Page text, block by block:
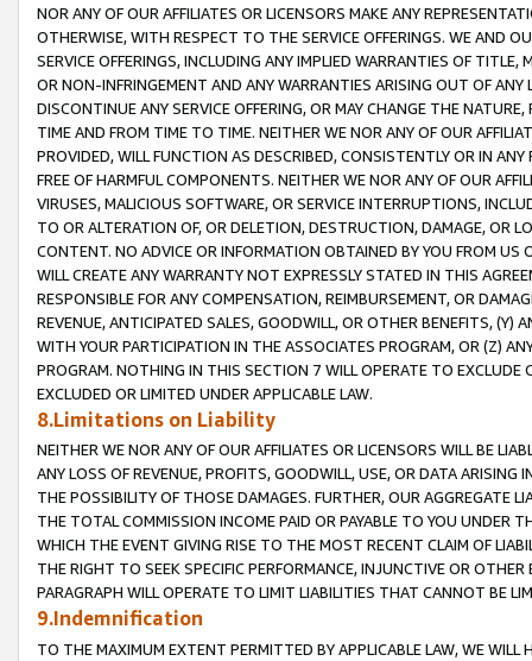
NOR ANY OF OUR AFFILIATES OR LICENSORS MAKE ANY
OTHERWISE, WITH RESPECT TO THE SERVICE OFFERINGS. WE AND
SERVICE OFFERINGS, INCLUDING ANY IMPLIED WARRANTIES OF
OR NON-INFRINGEMENT AND ANY WARRANTIES ARISING OUT OF ANY
DISCONTINUE ANY SERVICE OFFERING, OR MAY CHANGE THE
TIME AND FROM TIME TO TIME. NEITHER WE NOR ANY OF OUR
PROVIDED, WILL FUNCTION AS DESCRIBED, CONSISTENTLY OR IN
FREE OF HARMFUL COMPONENTS. NEITHER WE NOR ANY OF OUR
VIRUSES, MALICIOUS SOFTWARE, OR SERVICE INTERRUPTIONS,
TO OR ALTERATION OF, OR DELETION, DESTRUCTION, DAMAGE, OR
CONTENT. NO ADVICE OR INFORMATION OBTAINED BY YOU FROM
WILL CREATE ANY WARRANTY NOT EXPRESSLY STATED IN THIS
RESPONSIBLE FOR ANY COMPENSATION, REIMBURSEMENT, OR
REVENUE, ANTICIPATED SALES, GOODWILL, OR OTHER BENEFITS,
WITH YOUR PARTICIPATION IN THE ASSOCIATES PROGRAM, OR (Z)
PROGRAM. NOTHING IN THIS SECTION 7 WILL OPERATE TO
EXCLUDED OR LIMITED UNDER APPLICABLE LAW.
8.Limitations on Liability
NEITHER WE NOR ANY OF OUR AFFILIATES OR LICENSORS WILL BE
ANY LOSS OF REVENUE, PROFITS, GOODWILL, USE, OR DATA ARISING
THE POSSIBILITY OF THOSE DAMAGES. FURTHER, OUR AGGREGATE
THE TOTAL COMMISSION INCOME PAID OR PAYABLE TO YOU UNDER
WHICH THE EVENT GIVING RISE TO THE MOST RECENT CLAIM OF
THE RIGHT TO SEEK SPECIFIC PERFORMANCE, INJUNCTIVE OR
PARAGRAPH WILL OPERATE TO LIMIT LIABILITIES THAT CANNOT BE
9.Indemnification
TO THE MAXIMUM EXTENT PERMITTED BY APPLICABLE LAW, WE WILL